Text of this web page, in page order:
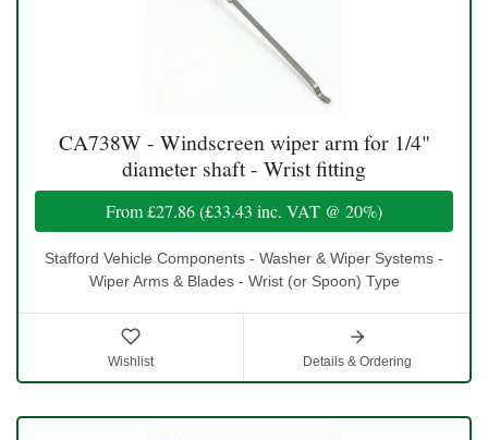
CA738W - Windscreen wiper arm for 1/4"
diameter shaft - Wrist fitting
From£27.86(£33.43 inc. VAT @ 20%)
Stafford Vehicle Components - Washer & Wiper Systems -
Wiper Arms & Blades - Wrist (or Spoon) Type
Wishlist Details & Ordering